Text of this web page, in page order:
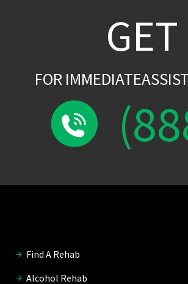
FOR
Find A Rehab
Alcohol Rehab